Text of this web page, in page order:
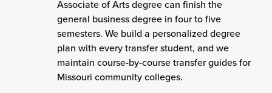
Associate of Arts degree can finish the
general business degree in four to five
semesters. We build a personalized degree
plan with every transfer student, and we
maintain course-by-course transfer guides for
Missouri community colleges.